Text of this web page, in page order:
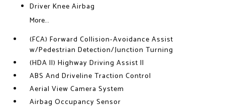
Driver Knee Airbag
More...
(FCA) Forward Collision-Avoidance Assist
w/Pedestrian Detection/Junction Turning
(HDA II) Highway Driving Assist II
ABS And Driveline Traction Control
Aerial View Camera System
Airbag Occupancy Sensor